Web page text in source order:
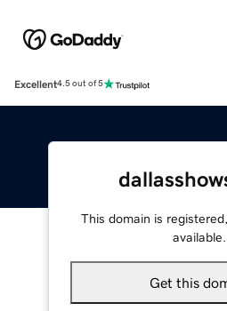
Excellent4.5 out of 5
This domain is
available.
Get this